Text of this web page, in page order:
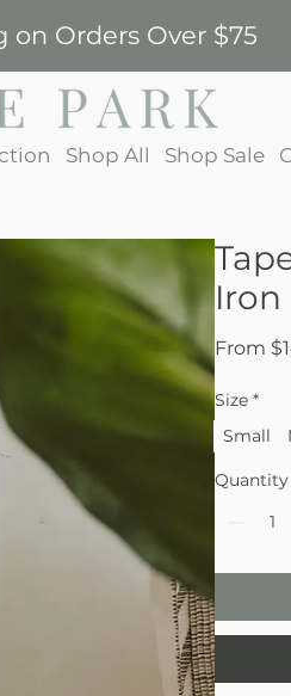
on Orders Over $75
Shop All Shop Sale
Iron
From
Size *
Small
Quantity